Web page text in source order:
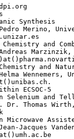
Synthesis
Merino,
and
and
Wennemers,
ECSOC-5
Selenium and
Dr. Thomas
Microwave
Jacques